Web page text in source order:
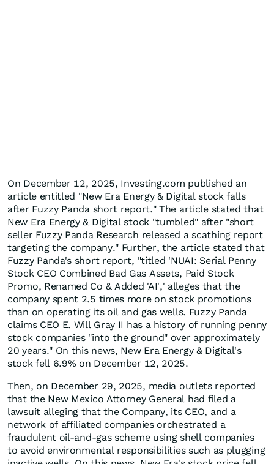
On December 12, 2025, Investing.com published an
article entitled "New Era Energy & Digital stock falls
after Fuzzy Panda short report." The article stated that
New Era Energy & Digital stock "tumbled" after "short
seller Fuzzy Panda Research released a scathing report
targeting the company." Further, the article stated that
Fuzzy Panda's short report, "titled 'NUAI: Serial Penny
Stock CEO Combined Bad Gas Assets, Paid Stock
Promo, Renamed Co & Added 'AI',' alleges that the
company spent 2.5 times more on stock promotions
than on operating its oil and gas wells. Fuzzy Panda
claims CEO E. Will Gray II has a history of running penny
stock companies "into the ground" over approximately
20 years." On this news, New Era Energy & Digital's
stock fell 6.9% on December 12, 2025.
Then, on December 29, 2025, media outlets reported
that the New Mexico Attorney General had filed a
lawsuit alleging that the Company, its CEO, and a
network of affiliated companies orchestrated a
fraudulent oil-and-gas scheme using shell companies
to avoid environmental responsibilities such as plugging